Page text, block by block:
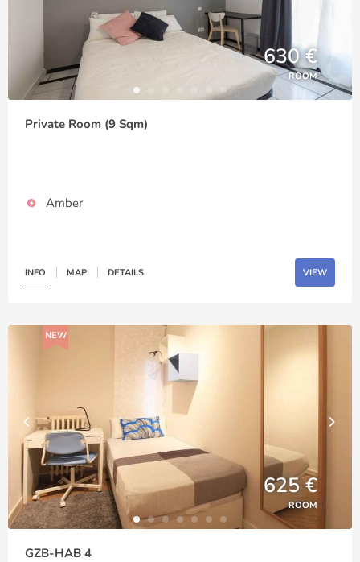
630 €
ROOM
Private Room (9 Sqm)
Amber
INFO MAP DETAILS VIEW
NEW
625 €
ROOM
GZB-HAB 4